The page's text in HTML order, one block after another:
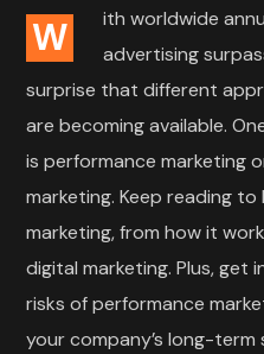
W
ith worldwide
advertising
surprise that different
are becoming available.
is performance marketing
marketing. Keep reading
marketing, from how it
digital marketing. Plus,
risks of performance
your company’s long-